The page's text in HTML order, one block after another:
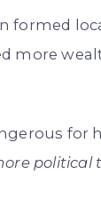
formed
more
political